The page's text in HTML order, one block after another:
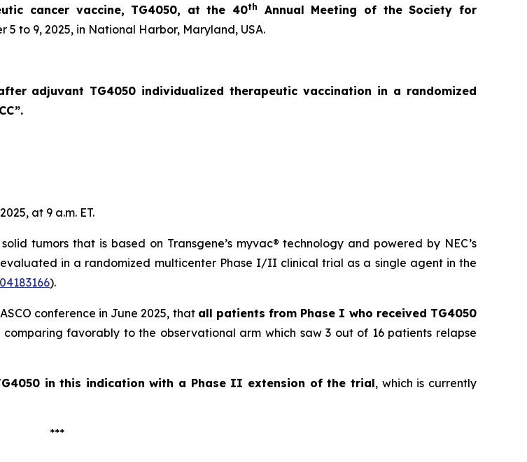
cancer vaccine, TG4050, at the 40th
Annual Meeting of the Society for
5 to 9, 2025, in National Harbor, Maryland, USA.
adjuvant TG4050 individualizedtherapeutic vaccination in a randomized
”.
at 9 a.m. ET.
tumors that is based on Transgene’s myvac® technology and powered by NEC’s
in a randomized multicenter Phase I/II clinical trial as a single agent in the
).
conference in June 2025, that all patients from Phase I who received TG4050
comparing favorably to the observational arm which saw 3 out of 16 patients relapse
in this indication with a Phase II extension of the trial, which is currently
***